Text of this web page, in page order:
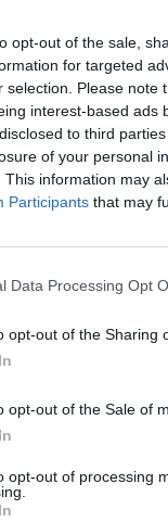
opt-out of the sale,
for targeted
selection. Please note
interest-based ads
to third
of your personal
This information may
Participants that may
Data Processing Opt
opt-out of the Sharing
opt-out of the Sale of
opt-out of processing